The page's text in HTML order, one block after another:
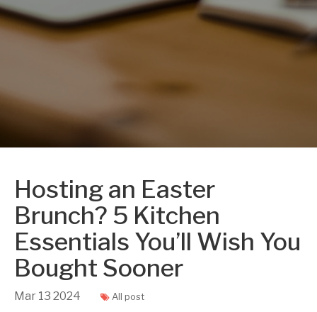
Hosting an Easter
Brunch? 5 Kitchen
Essentials You’ll Wish You
Bought Sooner
Mar 13 2024 All post